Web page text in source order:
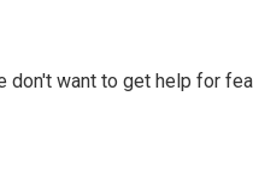
want to get help for